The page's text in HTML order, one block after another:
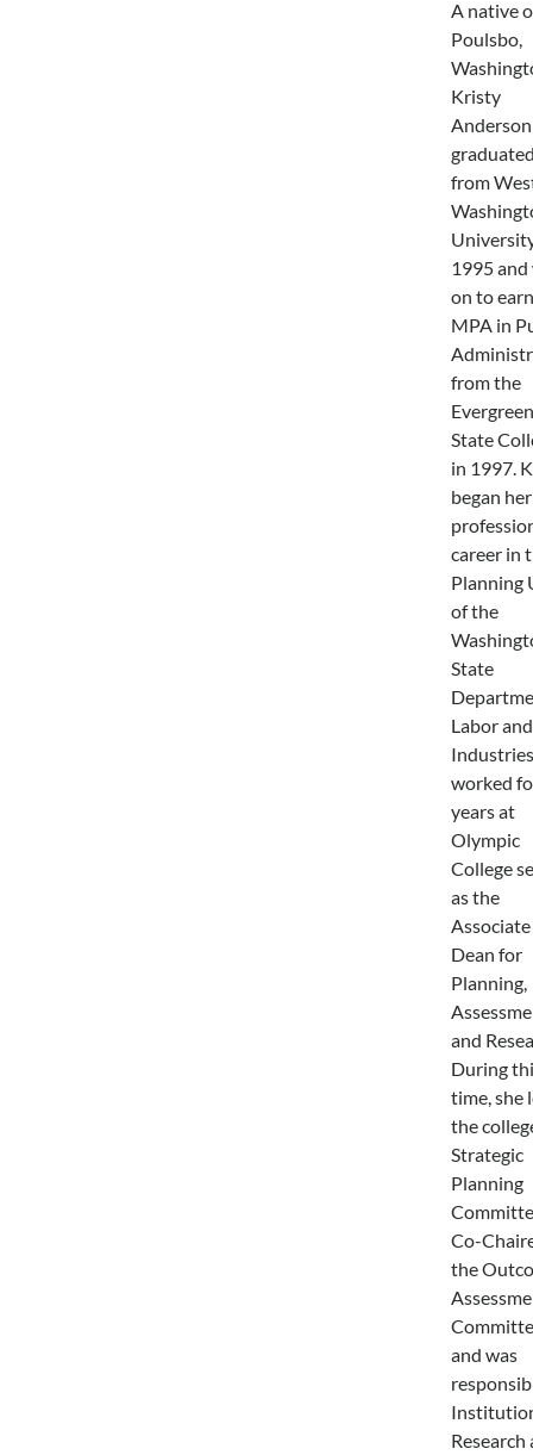
A native
Poulsbo,
Kristy
Anderson
from
1995
on to
MPA in
from the
Evergreen
State
in 1997.
began her
career in
Planning
of the
State
Labor and
worked
years at
Olympic
College
as the
Associate
Dean for
Planning,
and
During
time, she
the
Strategic
Planning
Co-
the
and was
Research